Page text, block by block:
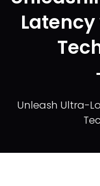
Latency
Unleash Ultra-